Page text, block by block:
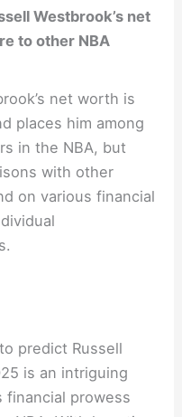
Westbrook’s net
to other NBA
net worth is
places him among
in the NBA, but
with other
on various financial
predict Russell
is an intriguing
financial prowess